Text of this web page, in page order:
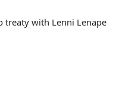
treaty with Lenni Lenape